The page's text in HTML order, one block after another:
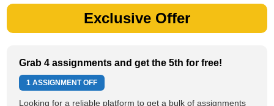
Exclusive Offer
Grab 4 assignments and get the 5th for free!
1 ASSIGNMENT OFF
Looking for a reliable platform to get a bulk of assignments